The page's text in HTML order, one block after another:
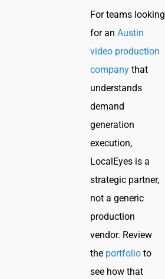
For teams looking
for anAustin
video production
company that
understands
demand
generation
execution,
LocalEyes is a
strategic partner,
not a generic
production
vendor. Review
the portfolio to
see how that